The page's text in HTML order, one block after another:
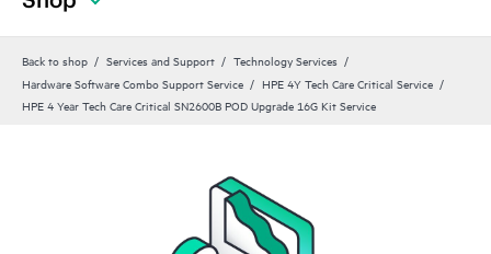
Back to shop Services and Support
Technology Services
Hardware Software Combo Support Service
HPE 4Y Tech Care Critical Service
HPE 4 Year Tech Care Critical SN2600B POD Upgrade 16G Kit Service